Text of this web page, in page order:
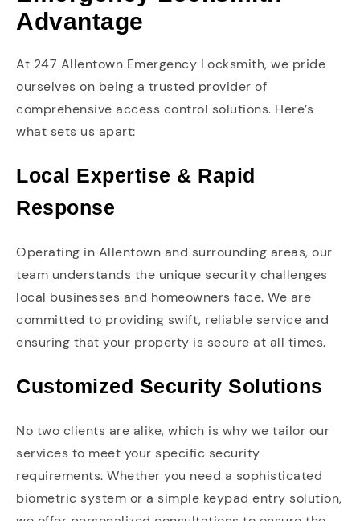
Advantage
At 247 Allentown Emergency Locksmith, we pride
ourselves on being a trusted provider of
comprehensive access control solutions. Here’s
what sets us apart:
Local Expertise & Rapid
Response
Operating in Allentown and surrounding areas, our
team understands the unique security challenges
local businesses and homeowners face. We are
committed to providing swift, reliable service and
ensuring that your property is secure at all times.
Customized Security Solutions
No two clients are alike, which is why we tailor our
services to meet your specific security
requirements. Whether you need a sophisticated
biometric system or a simple keypad entry solution,